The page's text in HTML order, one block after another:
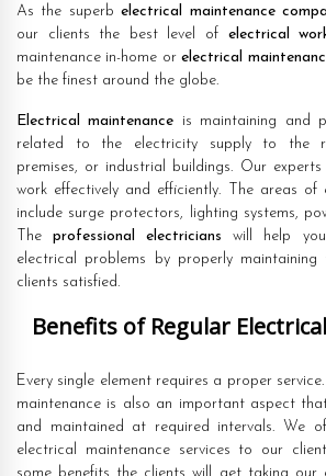
As the superbelectrical maintenance
our clients the best level of electrical
maintenance in-home orelectrical
be the finest around the globe.
Electrical maintenance is maintaining and
related to the electricity supply to the
premises, or industrial buildings. Our
work effectively and efficiently. The areas of
include surge protectors, lighting systems,
Theprofessional electricians will help
electrical problems by properly
clients satisfied.
Benefits of Regular
Every single element requires a proper
maintenance is also an important aspect
and maintained at required intervals. We
electrical maintenance services to our